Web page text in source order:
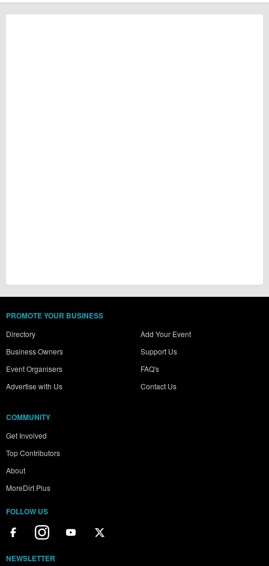
PROMOTE YOUR BUSINESS
Directory
Business Owners
Event Organisers
Advertise with Us
Add Your Event
Support Us
FAQ's
Contact Us
COMMUNITY
Get Involved
Top Contributors
About
MoreDirt Plus
FOLLOW US
NEWSLETTER